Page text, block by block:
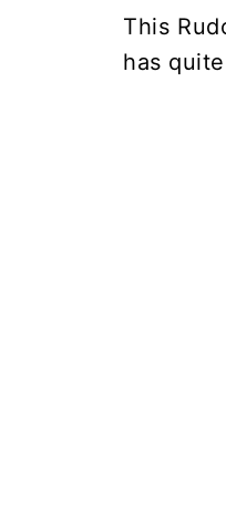
This
has